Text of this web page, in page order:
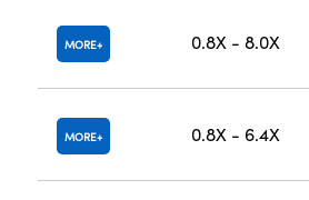
MORE 0.8X - 8.0X
MORE 0.8X - 6.4X